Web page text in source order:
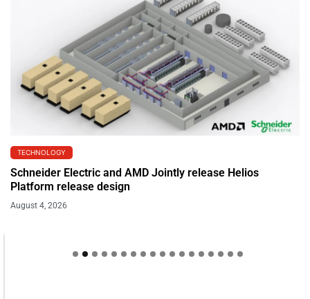
TECHNOLOGY
Schneider Electric and AMD Jointly release Helios
Platform release design
August 4, 2026